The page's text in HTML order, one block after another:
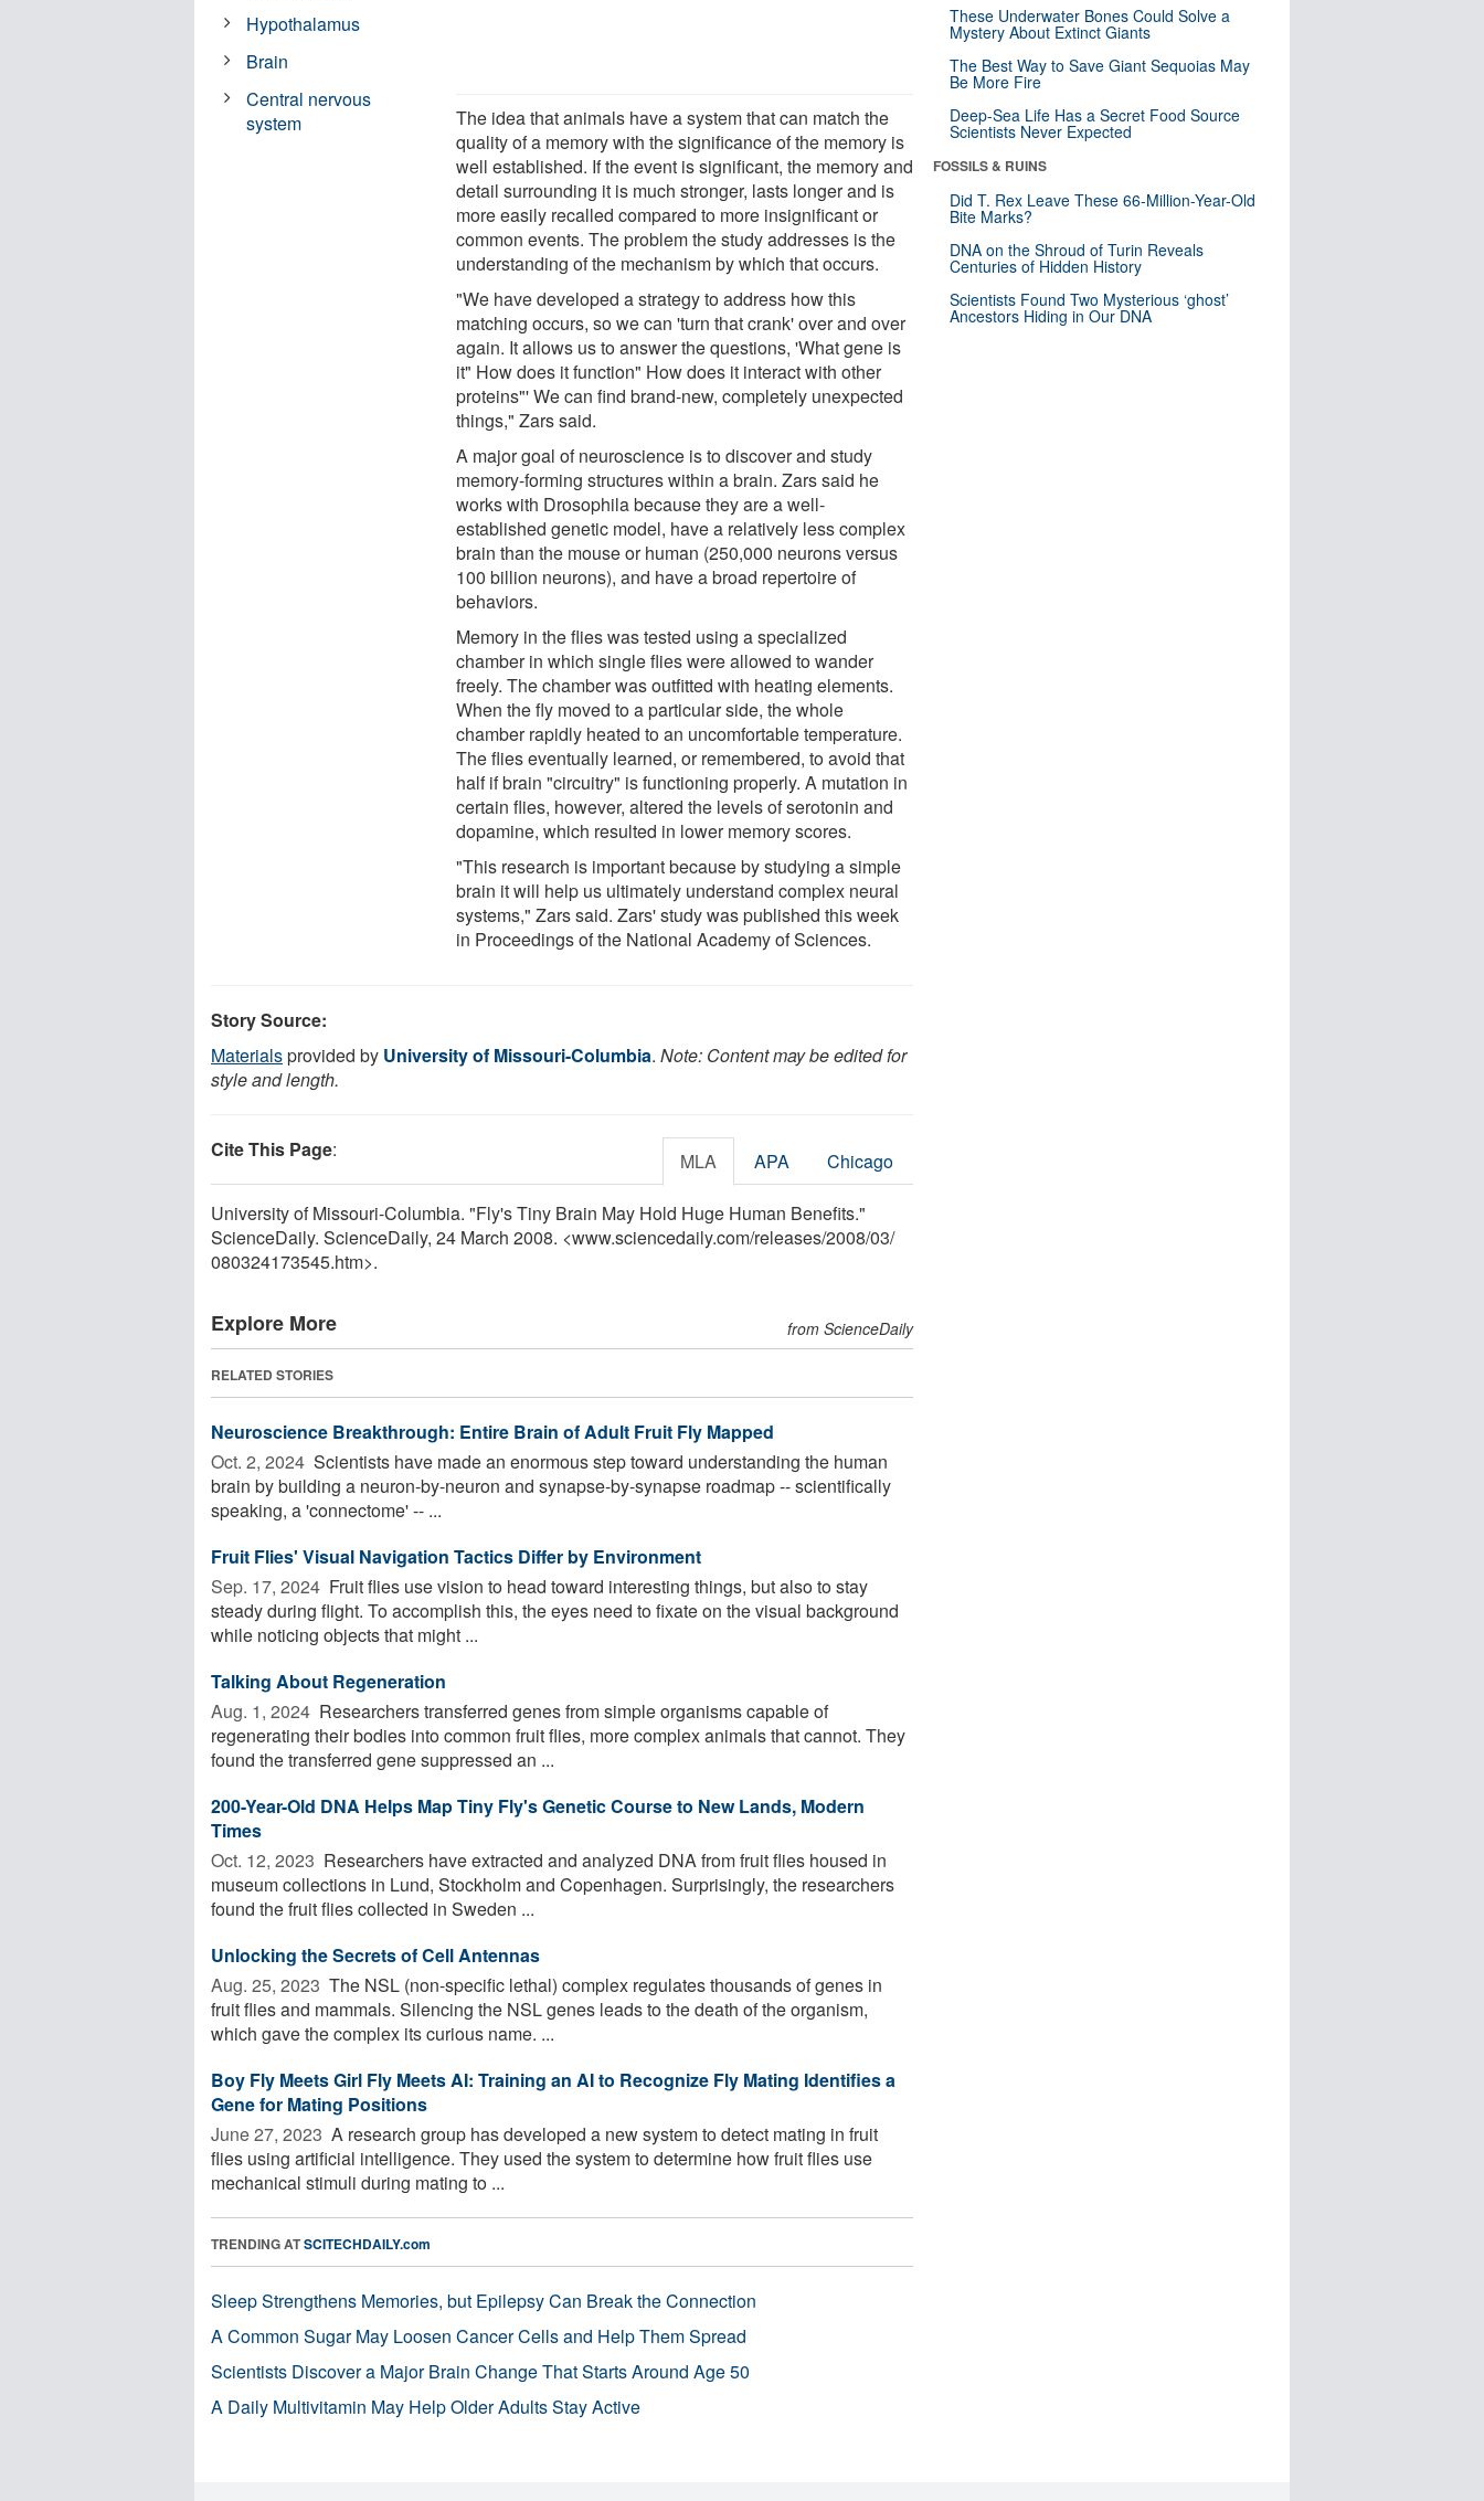
The idea that animals have a system that can match the
quality of a memory with the significance of the memory is
well established. If the event is significant, the memory and
detail surrounding it is much stronger, lasts longer and is
more easily recalled compared to more insignificant or
common events. The problem the study addresses is the
understanding of the mechanism by which that occurs.
"We have developed a strategy to address how this
matching occurs, so we can 'turn that crank' over and over
again. It allows us to answer the questions, 'What gene is
it" How does it function" How does it interact with other
proteins"' We can find brand-new, completely unexpected
things," Zars said.
A major goal of neuroscience is to discover and study
memory-forming structures within a brain. Zars said he
works with Drosophila because they are a well-
established genetic model, have a relatively less complex
brain than the mouse or human (250,000 neurons versus
100 billion neurons), and have a broad repertoire of
behaviors.
Memory in the flies was tested using a specialized
chamber in which single flies were allowed to wander
freely. The chamber was outfitted with heating elements.
When the fly moved to a particular side, the whole
chamber rapidly heated to an uncomfortable temperature.
The flies eventually learned, or remembered, to avoid that
half if brain "circuitry" is functioning properly. A mutation in
certain flies, however, altered the levels of serotonin and
dopamine, which resulted in lower memory scores.
"This research is important because by studying a simple
brain it will help us ultimately understand complex neural
systems," Zars said. Zars' study was published this week
in Proceedings of the National Academy of Sciences.
Hypothalamus
Brain
Central nervous
system
Story Source:
Materialsprovided by University of Missouri-Columbia. Note: Content may be edited for
style and length.
Cite This Page: MLA APA Chicago
University of Missouri-Columbia. "Fly's Tiny Brain May Hold Huge Human Benefits."
ScienceDaily. ScienceDaily, 24 March 2008. <www.sciencedaily.com/releases/2008/03/
080324173545.htm>.
Explore More from ScienceDaily
RELATED STORIES
Neuroscience Breakthrough: Entire Brain of Adult Fruit Fly Mapped
Oct. 2, 2024  Scientists have made an enormous step toward understanding the human
brain by building a neuron-by-neuron and synapse-by-synapse roadmap -- scientifically
speaking, a 'connectome' -- ...
Fruit Flies' Visual Navigation Tactics Differ by Environment
Sep. 17, 2024  Fruit flies use vision to head toward interesting things, but also to stay
steady during flight. To accomplish this, the eyes need to fixate on the visual background
while noticing objects that might ...
Talking About Regeneration
Aug. 1, 2024  Researchers transferred genes from simple organisms capable of
regenerating their bodies into common fruit flies, more complex animals that cannot. They
found the transferred gene suppressed an ...
200-Year-Old DNA Helps Map Tiny Fly's Genetic Course to New Lands, Modern
Times
Oct. 12, 2023  Researchers have extracted and analyzed DNA from fruit flies housed in
museum collections in Lund, Stockholm and Copenhagen. Surprisingly, the researchers
found the fruit flies collected in Sweden ...
Unlocking the Secrets of Cell Antennas
Aug. 25, 2023  The NSL (non-specific lethal) complex regulates thousands of genes in
fruit flies and mammals. Silencing the NSL genes leads to the death of the organism,
which gave the complex its curious name. ...
Boy Fly Meets Girl Fly Meets AI: Training an AI to Recognize Fly Mating Identifies a
Gene for Mating Positions
June 27, 2023  A research group has developed a new system to detect mating in fruit
flies using artificial intelligence. They used the system to determine how fruit flies use
mechanical stimuli during mating to ...
TRENDING ATSCITECHDAILY.com
Sleep Strengthens Memories, but Epilepsy Can Break the Connection
A Common Sugar May Loosen Cancer Cells and Help Them Spread
Scientists Discover a Major Brain Change That Starts Around Age 50
A Daily Multivitamin May Help Older Adults Stay Active
These Underwater Bones Could Solve a
Mystery About Extinct Giants
The Best Way to Save Giant Sequoias May
Be More Fire
Deep-Sea Life Has a Secret Food Source
Scientists Never Expected
FOSSILS & RUINS
Did T. Rex Leave These 66-Million-Year-Old
Bite Marks?
DNA on the Shroud of Turin Reveals
Centuries of Hidden History
Scientists Found Two Mysterious ‘ghost’
Ancestors Hiding in Our DNA